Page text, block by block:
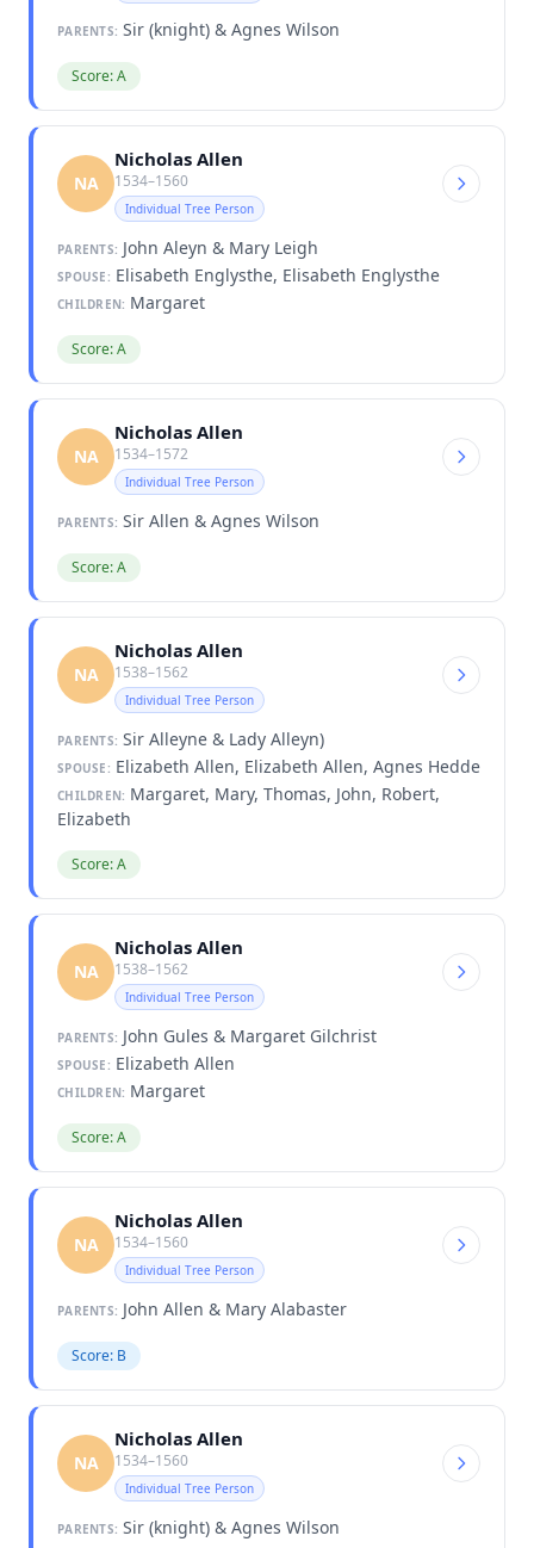
PARENTS: Sir (knight) & Agnes Wilson
Score: A
NA
Nicholas Allen
1534–1560
Individual Tree Person
PARENTS: John Aleyn & Mary Leigh
SPOUSE: Elisabeth Englysthe, Elisabeth Englysthe
CHILDREN: Margaret
Score: A
NA
Nicholas Allen
1534–1572
Individual Tree Person
PARENTS: Sir Allen & Agnes Wilson
Score: A
NA
Nicholas Allen
1538–1562
Individual Tree Person
PARENTS: Sir Alleyne & Lady Alleyn)
SPOUSE: Elizabeth Allen, Elizabeth Allen, Agnes Hedde
CHILDREN: Margaret, Mary, Thomas, John, Robert,
Elizabeth
Score: A
NA
Nicholas Allen
1538–1562
Individual Tree Person
PARENTS: John Gules & Margaret Gilchrist
SPOUSE: Elizabeth Allen
CHILDREN: Margaret
Score: A
NA
Nicholas Allen
1534–1560
Individual Tree Person
PARENTS: John Allen & Mary Alabaster
Score: B
NA
Nicholas Allen
1534–1560
Individual Tree Person
PARENTS: Sir (knight) & Agnes Wilson